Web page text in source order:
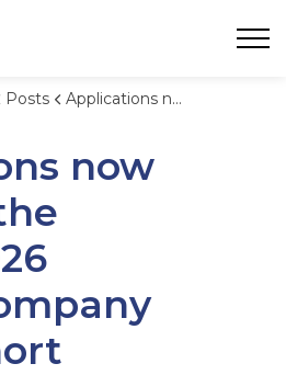
Posts Applications now open for the Spring 2026 Starter Company PLUS Cohort
now